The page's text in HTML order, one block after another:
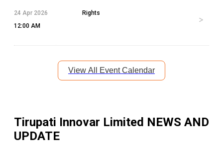
24 Apr 2026
12:00 AM
Rights
View All Event Calendar
Tirupati Innovar Limited NEWS AND
UPDATE